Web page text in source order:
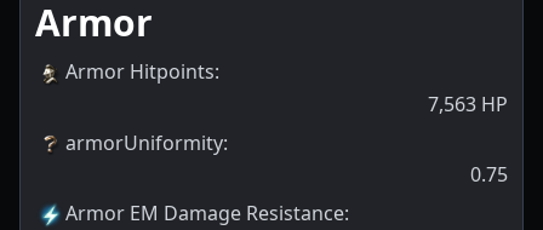
Armor
Armor Hitpoints:
7,563 HP
armorUniformity:
0.75
Armor EM Damage Resistance: